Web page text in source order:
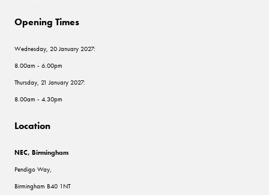
Opening Times
Wednesday, 20 January 2027:
8.00am - 6.00pm
Thursday, 21 January 2027:
8.00am - 4.30pm
Location
NEC, Birmingham
Pendigo Way,
Birmingham B40 1NT